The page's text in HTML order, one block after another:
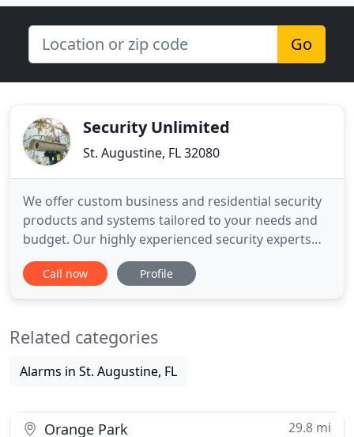
Go
Security Unlimited
St. Augustine, FL 32080
We offer custom business and residential security
products and systems tailored to your needs and
budget. Our highly experienced security experts
are here to help you design and build the solution
you need to protect you and your business. We are
Call now Profile
Related categories
Alarms in St. Augustine, FL
Orange Park 29.8 mi